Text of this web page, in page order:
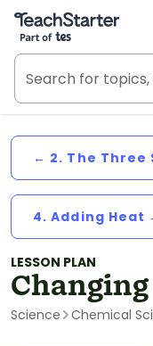
Teach Starter, part
← 2. The
4. Adding Heat
LESSON PLAN
Science Chemical